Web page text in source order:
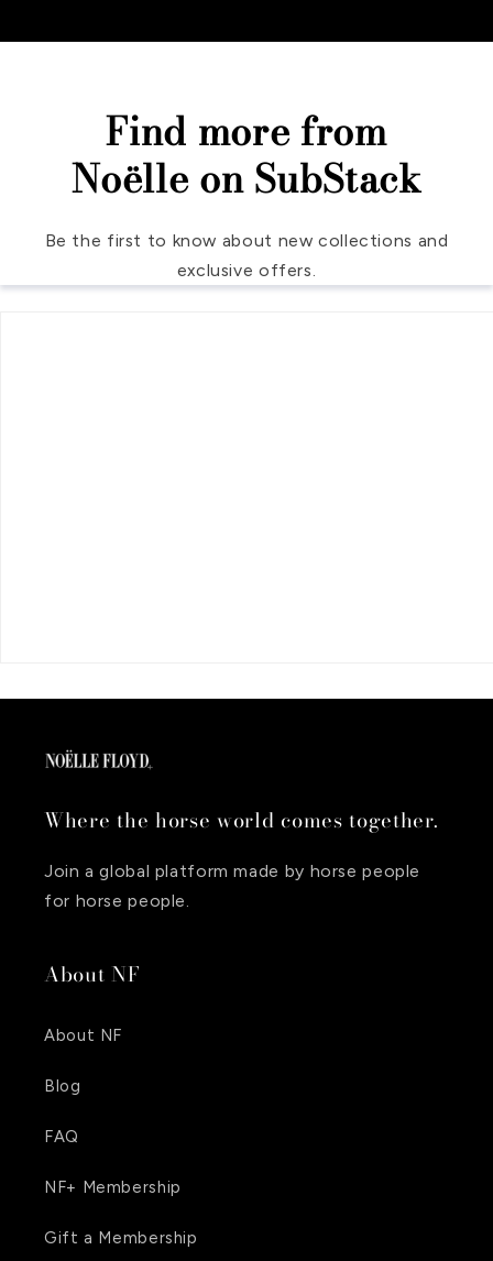
Find more from
Noëlle on SubStack
Be the first to know about new collections and
exclusive offers.
Where the horse world comes together.
Join a global platform made by horse people
for horse people.
About NF
About NF
Blog
FAQ
NF+ Membership
Gift a Membership